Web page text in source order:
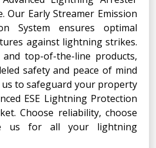
Our Early Streamer Emission
System ensures optimal
against lightning strikes.
top-of-the-line products,
safety and peace of mind
to safeguard your property
ESE Lightning Protection
Choose reliability, choose
us for all your lightning